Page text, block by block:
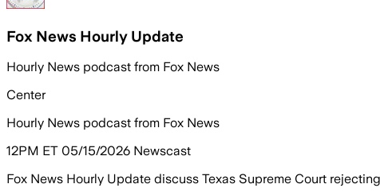
Fox News Hourly Update
Hourly News podcast from Fox News
Center
Hourly News podcast from Fox News
12PM ET 05/15/2026 Newscast
Fox News Hourly Update discuss Texas Supreme Court